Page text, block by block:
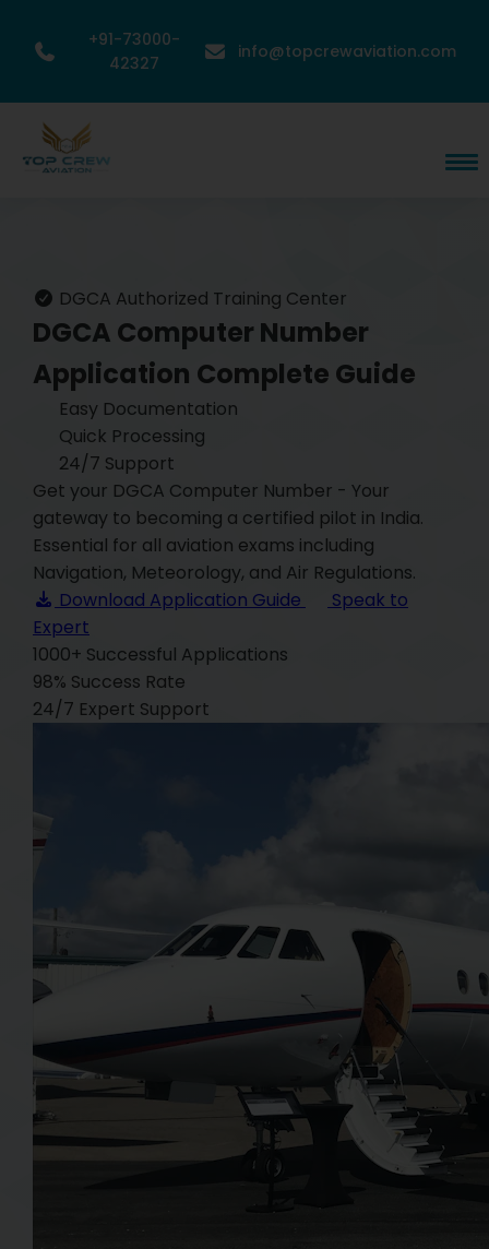
+91-73000-
42327
info@topcrewaviation.com
DGCA Authorized Training Center
DGCA Computer Number
Application Complete Guide
Easy Documentation
Quick Processing
24/7 Support
Get your DGCA Computer Number - Your
gateway to becoming a certified pilot in India.
Essential for all aviation exams including
Navigation, Meteorology, and Air Regulations.
Download Application Guide
Speak to
Expert
1000+ Successful Applications
98% Success Rate
24/7 Expert Support